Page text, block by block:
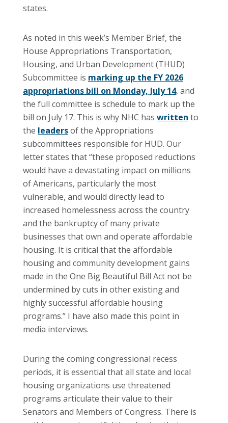
states.
As noted in this week’s Member Brief, the
House Appropriations Transportation,
Housing, and Urban Development (THUD)
Subcommittee is marking up the FY 2026
appropriations bill on Monday, July 14, and
the full committee is schedule to mark up the
bill on July 17. This is why NHC has written to
the leadersof the Appropriations
subcommittees responsible for HUD. Our
letter states that “these proposed reductions
would have a devastating impact on millions
of Americans, particularly the most
vulnerable, and would directly lead to
increased homelessness across the country
and the bankruptcy of many private
businesses that own and operate affordable
housing. It is critical that the affordable
housing and community development gains
made in the One Big Beautiful Bill Act not be
undermined by cuts in other existing and
highly successful affordable housing
programs.” I have also made this point in
media interviews.
During the coming congressional recess
periods, it is essential that all state and local
housing organizations use threatened
programs articulate their value to their
Senators and Members of Congress. There is